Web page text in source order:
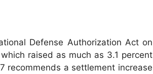
Defense Authorization Act on
raised as much as 3.1 percent
recommends a settlement increase